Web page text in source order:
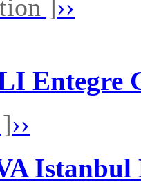
]››
Entegre
››